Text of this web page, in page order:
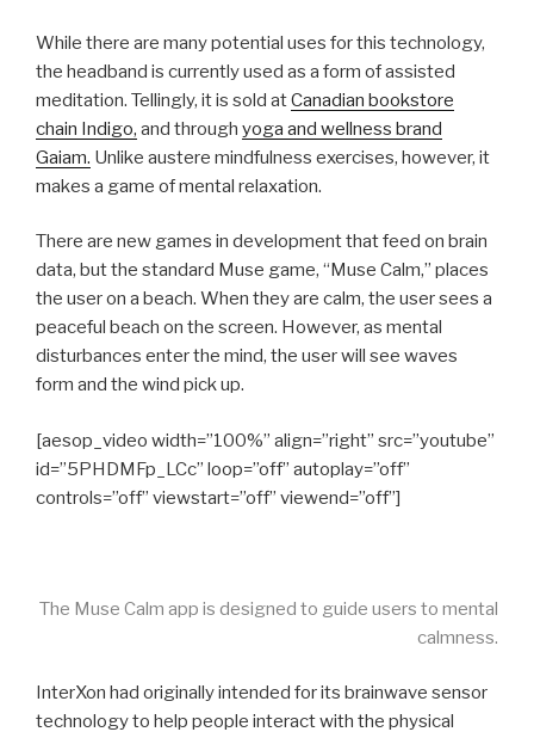
While there are many potential uses for this technology,
the headband is currently used as a form of assisted
meditation. Tellingly, it is sold atCanadian bookstore
chain Indigo, and through yoga and wellness brand
Gaiam. Unlike austere mindfulness exercises, however, it
makes a game of mental relaxation.
There are new games in development that feed on brain
data, but the standard Muse game, “Muse Calm,” places
the user on a beach. When they are calm, the user sees a
peaceful beach on the screen. However, as mental
disturbances enter the mind, the user will see waves
form and the wind pick up.
[aesop_video width=”100%” align=”right” src=”youtube”
id=”5PHDMFp_LCc” loop=”off” autoplay=”off”
controls=”off” viewstart=”off” viewend=”off”]
The Muse Calm app is designed to guide users to mental
calmness.
InterXon had originally intended for its brainwave sensor
technology to help people interact with the physical